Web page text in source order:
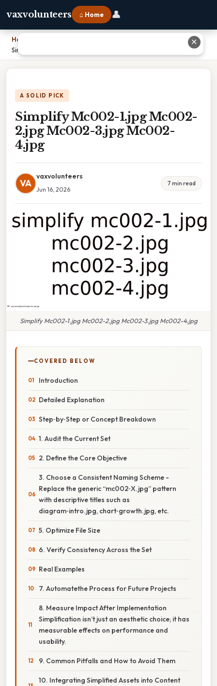
vaxvolunteers ⌂ Home 👤
Home
Simplify Mc002-1.jpg Mc002-2.jpg Mc002-3.jpg Mc002-4.jpg
A SOLID PICK
Simplify Mc002-1.jpg Mc002-
2.jpg Mc002-3.jpg Mc002-
4.jpg
VA
vaxvolunteers
Jun 16, 2026
7 min read
Simplify Mc002-1.jpg Mc002-2.jpg Mc002-3.jpg Mc002-4.jpg
COVERED BELOW
Introduction
Detailed Explanation
Step‑by‑Step or Concept Breakdown
1. Audit the Current Set
2. Define the Core Objective
3. Choose a Consistent Naming Scheme -
Replace the generic “mc002‑X.jpg” pattern
with descriptive titles such as
diagram‑intro.jpg, chart‑growth.jpg, etc.
5. Optimize File Size
6. Verify Consistency Across the Set
Real Examples
7. Automatethe Process for Future Projects
8. Measure Impact After Implementation
Simplification isn’t just an aesthetic choice; it has
measurable effects on performance and
usability.
9. Common Pitfalls and How to Avoid Them
10. Integrating Simplified Assets into Content
✕